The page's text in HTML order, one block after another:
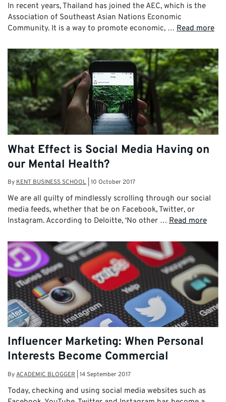
In recent years, Thailand has joined the AEC, which is the
Association of Southeast Asian Nations Economic
Community. It is a way to promote economic, … Read more
What Effect is Social Media Having on
our Mental Health?
By KENT BUSINESS SCHOOL 10 October 2017
We are all guilty of mindlessly scrolling through our social
media feeds, whether that be on Facebook, Twitter, or
Instagram. According to Deloitte, ‘No other … Read more
Influencer Marketing: When Personal
Interests Become Commercial
ByACADEMIC BLOGGER 14 September 2017
Today, checking and using social media websites such as